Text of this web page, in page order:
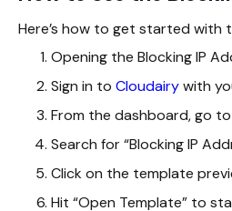
Here’s how to get started with
Opening the Blocking IP
Sign in to Cloudairywith
From the dashboard, go to
Search for “Blocking IP
Click on the template
Hit “Open Template” to